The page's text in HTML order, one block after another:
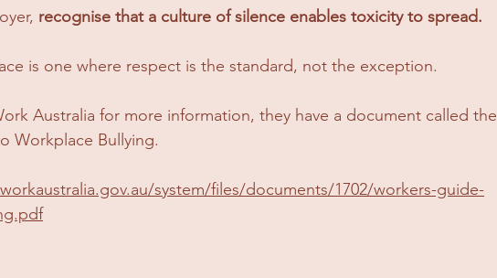
recognise that a culture of silence enables toxicity to spread.
is one where respect is the standard, not the exception.
Australia for more information, they have a document called the
Workplace Bullying.
system/files/documents/1702/workers-guide-